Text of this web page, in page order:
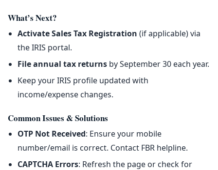
What’s Next?
Activate Sales Tax Registration (if applicable) via
the IRIS portal.
File annual tax returns by September 30 each year.
Keep your IRIS profile updated with
income/expense changes.
Common Issues & Solutions
OTP Not Received: Ensure your mobile
number/email is correct. Contact FBR helpline.
CAPTCHA Errors: Refresh the page or check for